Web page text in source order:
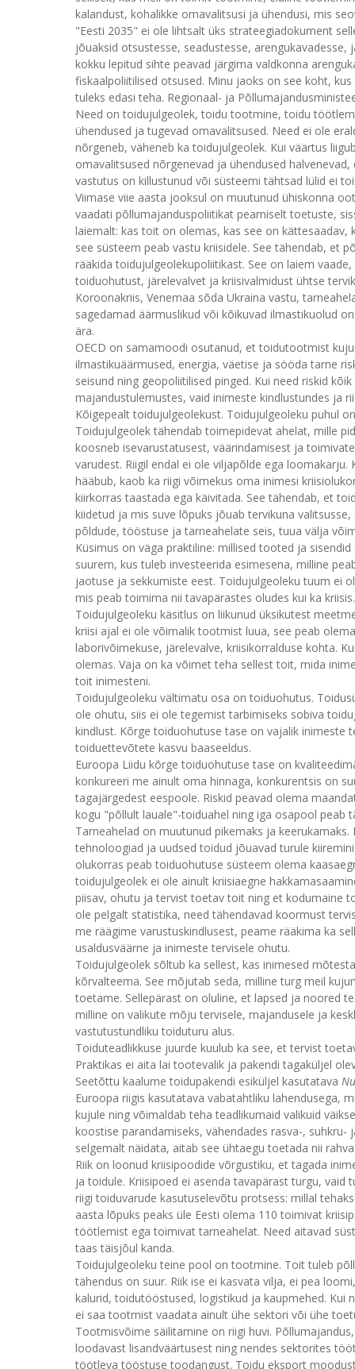
kalandust, kohalikke omavalitsusi ja ühendusi, mis
"Eesti 2035" ei ole lihtsalt üks strateegiadokument
jõuaksid otsustesse, seadustesse,
kokku lepitud sihte peavad järgima valdkonna
fiskaalpoliitilised otsused. Minu jaoks on see koht,
tuleks edasi teha. Regionaal- ja
Need on toidujulgeolek, toidu tootmine, toidu
ühendused ja tugevad omavalitsused. Need ei ole
nõrgeneb, väheneb ka toidujulgeolek. Kui väärtus
omavalitsused nõrgenevad ja ühendused
vastutus on killustunud või süsteemi tähtsad lülid ei
Viimase viie aasta jooksul on muutunud ühiskonna
vaadati põllumajanduspoliitikat peamiselt toetuste,
laiemalt: kas toit on olemas, kas see on
see süsteem peab vastu kriisidele. See tähendab, et
rääkida toidujulgeolekupoliitikast. See on laiem
toiduohutust, järelevalvet ja kriisivalmidust ühtse
Koroonakriis, Venemaa sõda Ukraina vastu,
sagedamad äärmuslikud või kõikuvad ilmastikuolud
ära.
OECD on samamoodi osutanud, et toidutootmist
ilmastikuäärmused, energia, väetise ja sööda tarne
seisund ning geopoliitilised pinged. Kui need riskid
majandustulemustes, vaid inimeste kindlustundes ja
Kõigepealt toidujulgeolekust. Toidujulgeoleku puhul
Toidujulgeolek tähendab toimepidevat ahelat, mille
koosneb isevarustatusest, väärindamisest ja
varudest. Riigil endal ei ole viljapõlde ega
hääbub, kaob ka riigi võimekus oma inimesi
kiirkorras taastada ega käivitada. See tähendab, et
kiidetud ja mis suve lõpuks jõuab tervikuna
põldude, tööstuse ja tarneahelate seis, tuua välja
Küsimus on väga praktiline: millised tooted ja
suurem, kus tuleb investeerida esimesena, milline
jaotuse ja sekkumiste eest. Toidujulgeoleku tuum ei
mis peab toimima nii tavapärastes oludes kui ka
Toidujulgeoleku käsitlus on liikunud üksikutest
kriisi ajal ei ole võimalik tootmist luua, see peab
laborivõimekuse, järelevalve, kriisikorralduse kohta.
olemas. Vaja on ka võimet teha sellest toit, mida
toit inimesteni.
Toidujulgeoleku vältimatu osa on toiduohutus.
ole ohutu, siis ei ole tegemist tarbimiseks sobiva
kindlust. Kõrge toiduohutuse tase on vajalik inimeste
toiduettevõtete kasvu baaseeldus.
Euroopa Liidu kõrge toiduohutuse tase on
konkureeri me ainult oma hinnaga, konkurentsis on
tagajärgedest eespoole. Riskid peavad olema
kogu "põllult lauale"-toiduahel ning iga osapool peab
Tarneahelad on muutunud pikemaks ja
tehnoloogiad ja uudsed toidud jõuavad turule
olukorras peab toiduohutuse süsteem olema
toidujulgeolek ei ole ainult kriisiaegne
piisav, ohutu ja tervist toetav toit ning et kodumaine
ole pelgalt statistika, need tähendavad koormust
me räägime varustuskindlusest, peame rääkima ka
usaldusväärne ja inimeste tervisele ohutu.
Toidujulgeolek sõltub ka sellest, kas inimesed
kõrvalteema. See mõjutab seda, milline turg meil
toetame. Sellepärast on oluline, et lapsed ja noored
milline on valikute mõju tervisele, majandusele ja
vastutustundliku toiduturu alus.
Toiduteadlikkuse juurde kuulub ka see, et tervist
Praktikas ei aita lai tootevalik ja pakendi tagaküljel
Seetõttu kaalume toidupakendi esiküljel kasutatava
Euroopa riigis kasutatava vabatahtliku lahendusega,
kujule ning võimaldab teha teadlikumaid valikuid
koostise parandamiseks, vähendades rasva-,
selgemalt näidata, aitab see ühtaegu toetada nii
Riik on loonud kriisipoodide võrgustiku, et tagada
ja toidule. Kriisipoed ei asenda tavapärast turgu, vaid
riigi toiduvarude kasutuselevõtu protsess: millal
aasta lõpuks peaks üle Eesti olema 110 toimivat
töötlemist ega toimivat tarneahelat. Need aitavad
taas täisjõul kanda.
Toidujulgeoleku teine pool on tootmine. Toit tuleb
tähendus on suur. Riik ise ei kasvata vilja, ei pea
kalurid, toidutööstused, logistikud ja kaupmehed. Kui
ei saa tootmist vaadata ainult ühe sektori või ühe
Tootmisvõime säilitamine on riigi huvi.
loodavast lisandväärtusest ning nendes sektorites
töötleva tööstuse toodangust. Toidu eksport